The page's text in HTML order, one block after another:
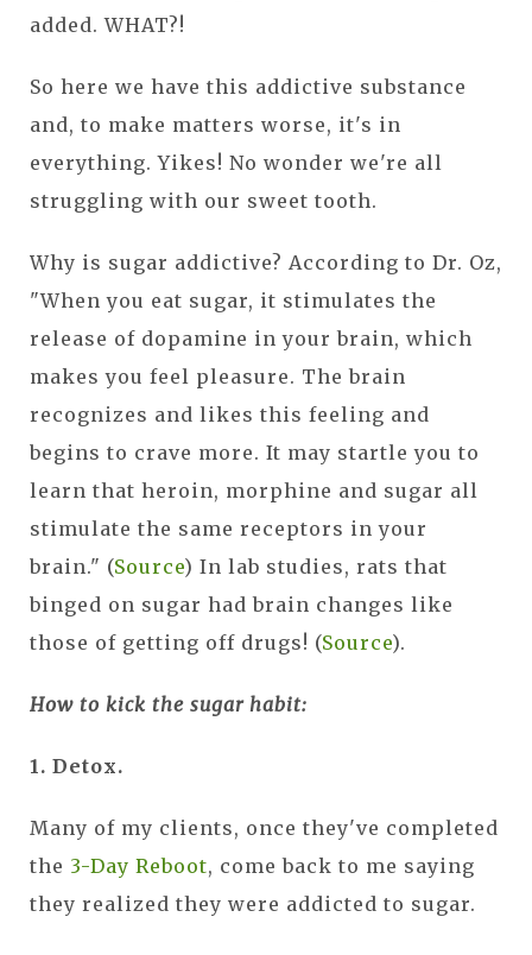
added. WHAT?!
So here we have this addictive substance
and, to make matters worse, it's in
everything. Yikes! No wonder we're all
struggling with our sweet tooth.
Why is sugar addictive? According to Dr. Oz,
"When you eat sugar, it stimulates the
release of dopamine in your brain, which
makes you feel pleasure. The brain
recognizes and likes this feeling and
begins to crave more. It may startle you to
learn that heroin, morphine and sugar all
stimulate the same receptors in your
brain." (Source) In lab studies, rats that
binged on sugar had brain changes like
those of getting off drugs! (Source).
How to kick the sugar habit:
1. Detox.
Many of my clients, once they've completed
the 3-Day Reboot, come back to me saying
they realized they were addicted to sugar.